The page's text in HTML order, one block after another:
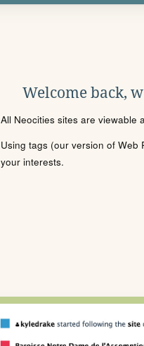
Welcome back,
All Neocities sites are viewable
Using tags (our version of Web
your interests.